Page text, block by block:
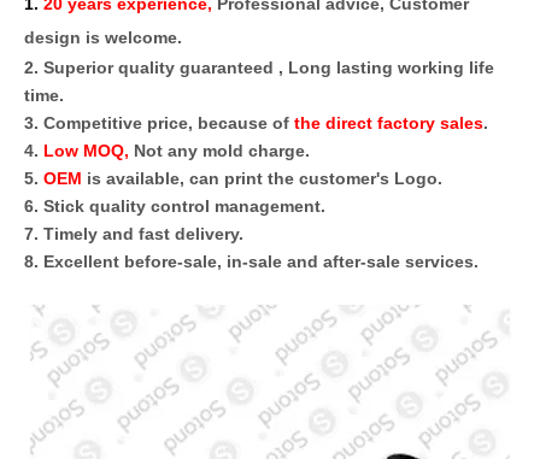
design is welcome.
2. Superior quality guaranteed , Long lasting working life
time.
3. Competitive price, because of the direct factory sales.
4. Low MOQ, Not any mold charge.
5. OEM is available, can print the customer's Logo.
6. Stick quality control management.
7. Timely and fast delivery.
8. Excellent before-sale, in-sale and after-sale services.